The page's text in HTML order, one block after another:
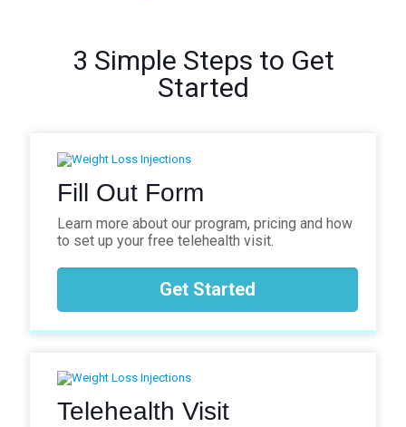
3 Simple Steps to Get
Started
Fill Out Form
Learn more about our program, pricing and how
to set up your free telehealth visit.
Get Started
Telehealth Visit